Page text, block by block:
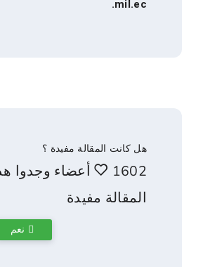
المقالة مفيدة ؟
1602 أعضاء وجدوا هذه